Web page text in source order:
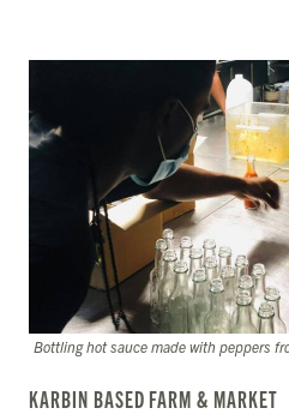
Bottling hot sauce made with peppers
KARBIN BASED FARM & MARKET